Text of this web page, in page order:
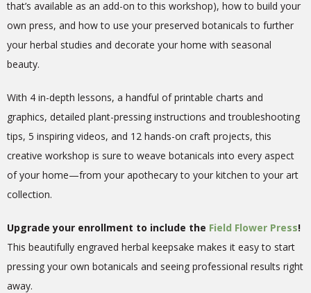
that’s available as an add-on to this workshop), how to build your
own press, and how to use your preserved botanicals to further
your herbal studies and decorate your home with seasonal
beauty.
With 4 in-depth lessons, a handful of printable charts and
graphics, detailed plant-pressing instructions and troubleshooting
tips, 5 inspiring videos, and 12 hands-on craft projects, this
creative workshop is sure to weave botanicals into every aspect
of your home—from your apothecary to your kitchen to your art
collection.
Upgrade your enrollment to include the Field Flower Press!
This beautifully engraved herbal keepsake makes it easy to start
pressing your own botanicals and seeing professional results right
away.